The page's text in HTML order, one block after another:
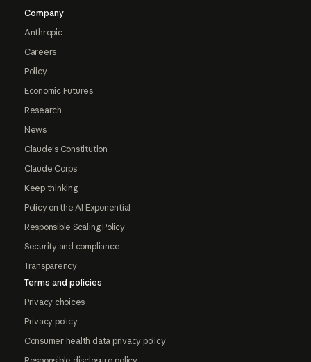
Company
Anthropic
Careers
Policy
Economic Futures
Research
News
Claude's Constitution
Claude Corps
Keep thinking
Policy on the AI Exponential
Responsible Scaling Policy
Security and compliance
Transparency
Terms and policies
Privacy choices
Privacy policy
Consumer health data privacy policy